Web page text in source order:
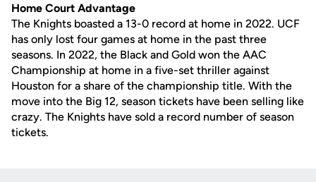
Home Court Advantage
The Knights boasted a 13-0 record at home in 2022. UCF
has only lost four games at home in the past three
seasons. In 2022, the Black and Gold won the AAC
Championship at home in a five-set thriller against
Houston for a share of the championship title. With the
move into the Big 12, season tickets have been selling like
crazy. The Knights have sold a record number of season
tickets.